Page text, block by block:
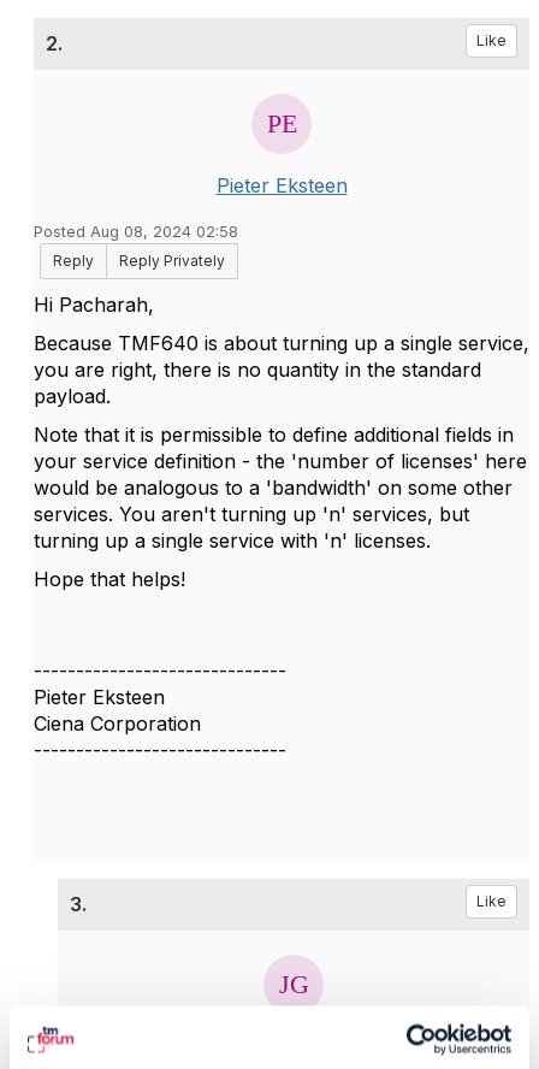
2. Like
Pieter Eksteen
Posted Aug 08, 2024 02:58
Reply
Reply Privately
Hi Pacharah,
Because TMF640 is about turning up a single service,
you are right, there is no quantity in the standard
payload.
Note that it is permissible to define additional fields in
your service definition - the 'number of licenses' here
would be analogous to a 'bandwidth' on some other
services. You aren't turning up 'n' services, but
turning up a single service with 'n' licenses.
Hope that helps!
------------------------------
Pieter Eksteen
Ciena Corporation
------------------------------
3. Like